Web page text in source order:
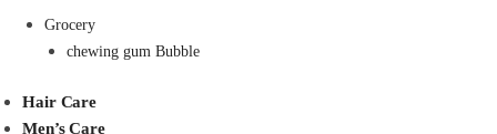
Grocery
chewing gum Bubble
Hair Care
Men’s Care